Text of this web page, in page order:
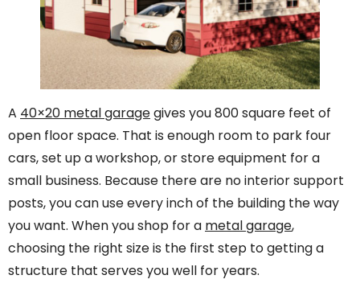
A 40×20 metal garagegives you 800 square feet of
open floor space. That is enough room to park four
cars, set up a workshop, or store equipment for a
small business. Because there are no interior support
posts, you can use every inch of the building the way
you want. When you shop for a metal garage,
choosing the right size is the first step to getting a
structure that serves you well for years.